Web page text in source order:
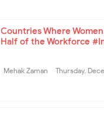
Countries Where
Half of the Workforce
Mehak Zaman Thursday,